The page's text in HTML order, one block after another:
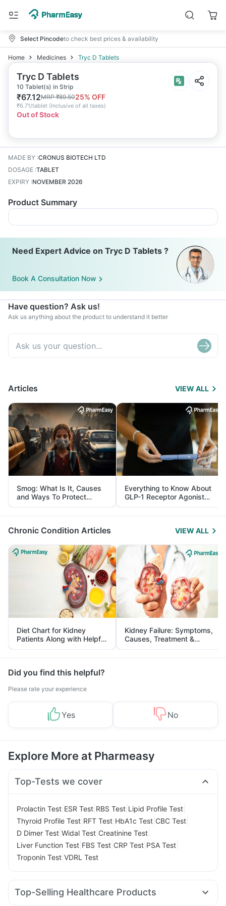
Select Pincodeto check best prices & availability
Home Medicines Tryc D Tablets
Tryc D Tablets
10 Tablet(s) in Strip
₹67.12MRP₹89.5025% OFF
₹6.71/tablet (Inclusive of all taxes)
Out of Stock
MADE BY :CRONUS BIOTECH LTD
DOSAGE :TABLET
EXPIRY :NOVEMBER 2026
Product Summary
Need Expert Advice on Tryc D Tablets ?
Book A Consultation Now
Have question? Ask us!
Ask us anything about the product to understand it better
Articles VIEW ALL
Smog: What Is It, Causes
and Ways To Protect
Yourself From It
Everything to Know About
GLP-1 Receptor Agonist
and Its Role in Weight
Management
Chronic Condition Articles VIEW ALL
Diet Chart for Kidney
Patients Along with Helpful
Tips
Kidney Failure: Symptoms,
Causes, Treatment &
Prevention
Did you find this helpful?
Please rate your experience
Yes No
Explore More at Pharmeasy
Top-Tests we cover
Prolactin Test ESR Test RBS Test Lipid Profile Test
Thyroid Profile Test RFT Test HbA1c Test CBC Test
D Dimer Test Widal Test Creatinine Test
Liver Function Test FBS Test CRP Test PSA Test
Troponin Test VDRL Test
Top-Selling Healthcare Products